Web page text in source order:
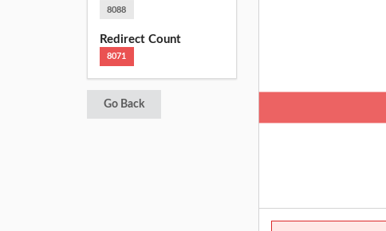
8088
Redirect Count
8071
Go Back